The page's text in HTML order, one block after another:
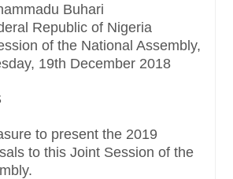
Buhari
Republic of Nigeria
of the National Assembly,
19th December 2018
to present the 2019
to this Joint Session of the